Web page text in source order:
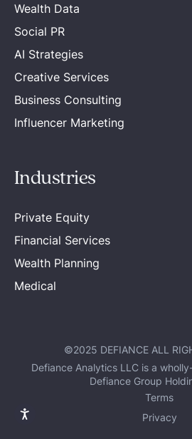
Wealth Data
Social PR
AI Strategies
Creative Services
Business Consulting
Influencer Marketing
Industries
Private Equity
Financial Services
Wealth Planning
Medical
©2025 DEFIANCE ALL
Defiance Analytics LLC is a
Defiance Group
Terms
Privacy